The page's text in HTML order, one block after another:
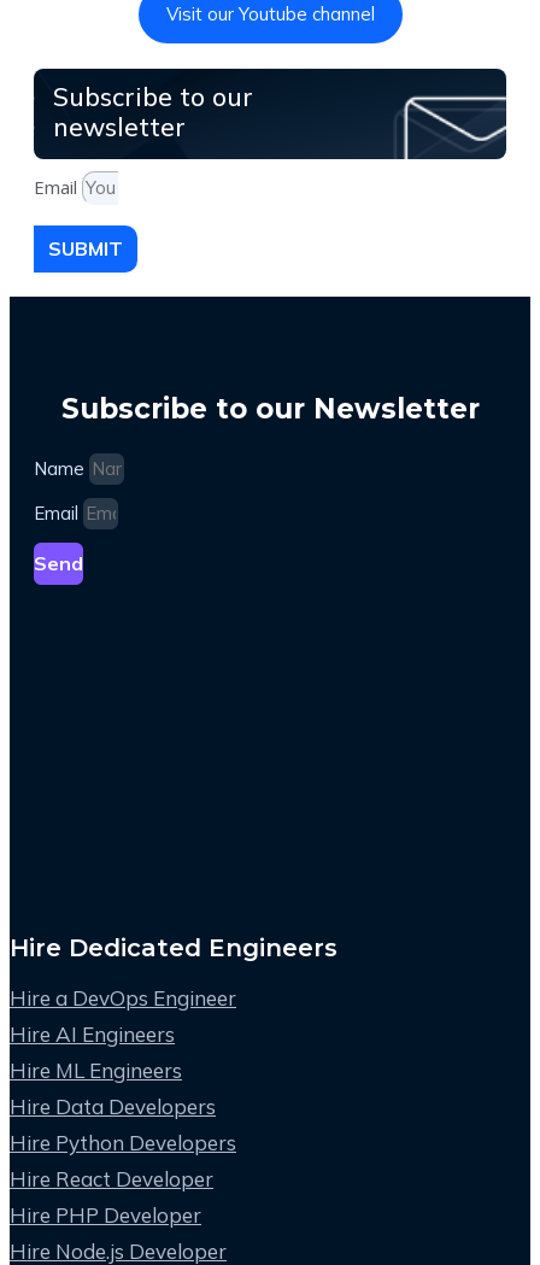
Visit our Youtube channel
Subscribe to our
newsletter
Email
SUBMIT
Subscribe to our Newsletter
Name
Email
Send
Hire Dedicated Engineers
Hire a DevOps Engineer
Hire AI Engineers
Hire ML Engineers
Hire Data Developers
Hire Python Developers
Hire React Developer
Hire PHP Developer
Hire Node.js Developer